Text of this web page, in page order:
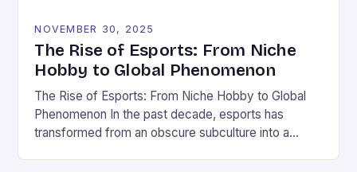
NOVEMBER 30, 2025
The Rise of Esports: From Niche
Hobby to Global Phenomenon
The Rise of Esports: From Niche Hobby to Global
Phenomenon In the past decade, esports has
transformed from an obscure subculture into a